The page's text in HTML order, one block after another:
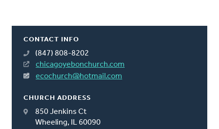
CONTACT INFO
(847) 808-8202
chicagoyebonchurch.com
ecochurch@hotmail.com
CHURCH ADDRESS
850 Jenkins Ct
Wheeling, IL 60090